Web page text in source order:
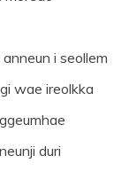
i seollem
wae ireolkka
duri